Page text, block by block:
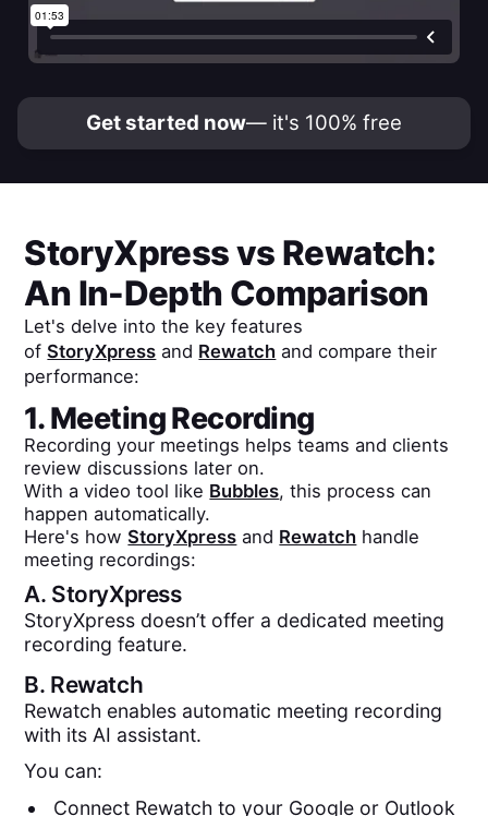
Get started now— it's 100% free
StoryXpressvs Rewatch:
An In-Depth Comparison
Let's delve into the key features
ofStoryXpress and Rewatch and compare their
performance:
1. Meeting Recording
Recording your meetings helps teams and clients
review discussions later on.
With a video tool like Bubbles, this process can
happen automatically.
Here's howStoryXpress and Rewatch handle
meeting recordings:
A. StoryXpress
StoryXpress doesn’t offer a dedicated meeting
recording feature.
B. Rewatch
Rewatch enables automatic meeting recording
with its AI assistant.
You can:
Connect Rewatch to your Google or Outlook